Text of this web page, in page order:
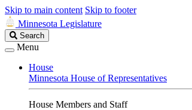
Skip to main content Skip to footer
Minnesota Legislature
Search
Legislature
Search
Menu
House
Minnesota House of Representatives
House Members and Staff